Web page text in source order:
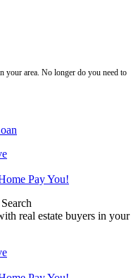
area. No longer do you need to
Pay You!
real estate buyers in your